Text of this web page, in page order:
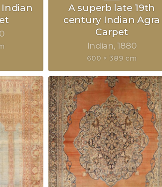
A superb late 19th
century Indian Agra
Carpet
Indian 1880
600 × 389 cm